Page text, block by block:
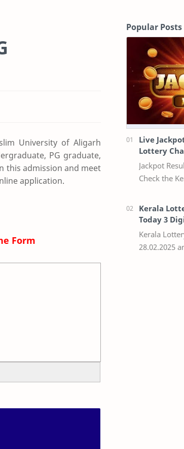
University of Aligarh
PG graduate,
this admission and meet
application.
Form
Popular Posts
Live
Lottery
Jackpot
Check the
the
Kerala
Today 3
Kerala
28.02.2025 and Nirmal NR 421 Lottery